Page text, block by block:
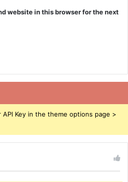
website in this browser for the next
Key in the theme options page >